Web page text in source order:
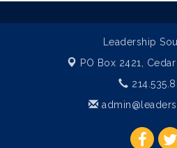
Leadership
PO Box 2421,